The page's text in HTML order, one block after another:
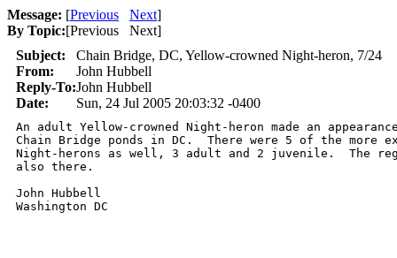
Message: [Previous Next]
By Topic:[Previous Next]
Subject:
Chain Bridge, DC, Yellow-crowned Night-heron, 7/24
From:
John Hubbell
Reply-To:John Hubbell
Date:
Sun, 24 Jul 2005 20:03:32 -0400
An adult Yellow-crowned Night-heron made an
Chain Bridge ponds in DC.  There were 5 of the more
Night-herons as well, 3 adult and 2 juvenile.  The
also there.
John Hubbell
Washington DC